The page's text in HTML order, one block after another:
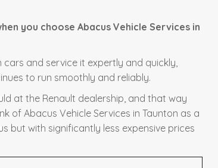
you choose Abacus Vehicle Services in
and service it expertly and quickly,
to run smoothly and reliably.
at the Renault dealership, and that way
of Abacus Vehicle Services in Taunton as a
but with significantly less expensive prices